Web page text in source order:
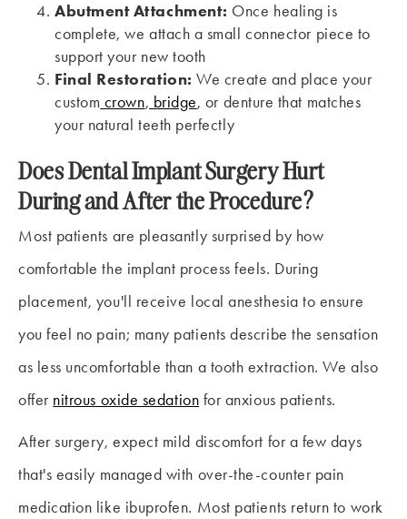
Abutment Attachment: Once healing is
complete, we attach a small connector piece to
support your new tooth
Final Restoration: We create and place your
custom crown, bridge, or denture that matches
your natural teeth perfectly
Does Dental Implant Surgery Hurt
During and After the Procedure?
Most patients are pleasantly surprised by how
comfortable the implant process feels. During
placement, you'll receive local anesthesia to ensure
you feel no pain; many patients describe the sensation
as less uncomfortable than a tooth extraction. We also
offer nitrous oxide sedation for anxious patients.
After surgery, expect mild discomfort for a few days
that's easily managed with over-the-counter pain
medication like ibuprofen. Most patients return to work